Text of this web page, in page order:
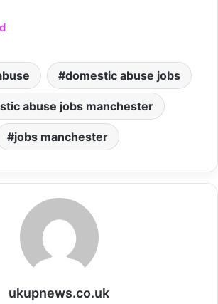
domestic abuse jobs
abuse jobs manchester
jobs manchester
ukupnews.co.uk